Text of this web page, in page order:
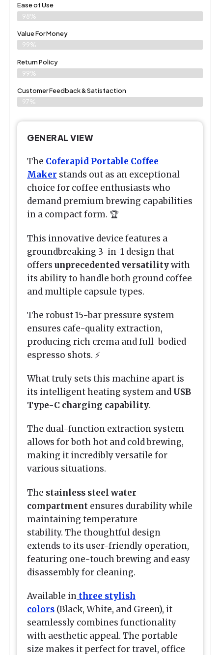
Ease of Use
98%
Value For Money
99%
Return Policy
99%
Customer Feedback & Satisfaction
97%
GENERAL VIEW
The Coferapid Portable Coffee
Maker stands out as an exceptional
choice for coffee enthusiasts who
demand premium brewing capabilities
in a compact form. 🏆
This innovative device features a
groundbreaking 3-in-1 design that
offers unprecedented versatilitywith
its ability to handle both ground coffee
and multiple capsule types.
The robust 15-bar pressure system
ensures cafe-quality extraction,
producing rich crema and full-bodied
espresso shots. ⚡
What truly sets this machine apart is
its intelligent heating system and USB
Type-C charging capability.
The dual-function extraction system
allows for both hot and cold brewing,
making it incredibly versatile for
various situations.
The stainless steel water
compartment ensures durability while
maintaining temperature
stability. The thoughtful design
extends to its user-friendly operation,
featuring one-touch brewing and easy
disassembly for cleaning.
Available in three stylish
colors (Black, White, and Green), it
seamlessly combines functionality
with aesthetic appeal. The portable
size makes it perfect for travel, office